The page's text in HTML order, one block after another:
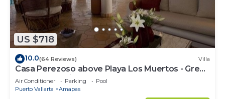
US $718
10.0(64 Reviews) Villa
Casa Perezoso above Playa Los Muertos - Great
Central Location
Air Conditioner Parking
Pool
Puerto Vallarta
Amapas